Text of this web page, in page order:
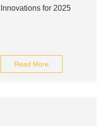
Innovations for 2025
Read More